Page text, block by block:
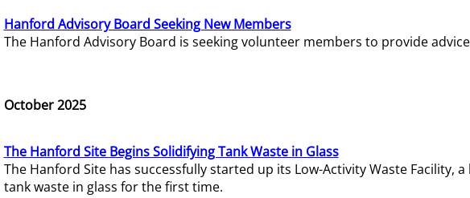
Hanford Advisory Board Seeking New Members
The Hanford Advisory Board is seeking volunteer members to provide
October 2025
The Hanford Site Begins Solidifying Tank Waste in Glass
The Hanford Site has successfully started up its Low-Activity Waste
tank waste in glass for the first time.